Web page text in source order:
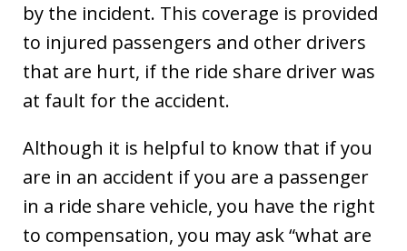
by the incident. This coverage is provided
to injured passengers and other drivers
that are hurt, if the ride share driver was
at fault for the accident.
Although it is helpful to know that if you
are in an accident if you are a passenger
in a ride share vehicle, you have the right
to compensation, you may ask “what are